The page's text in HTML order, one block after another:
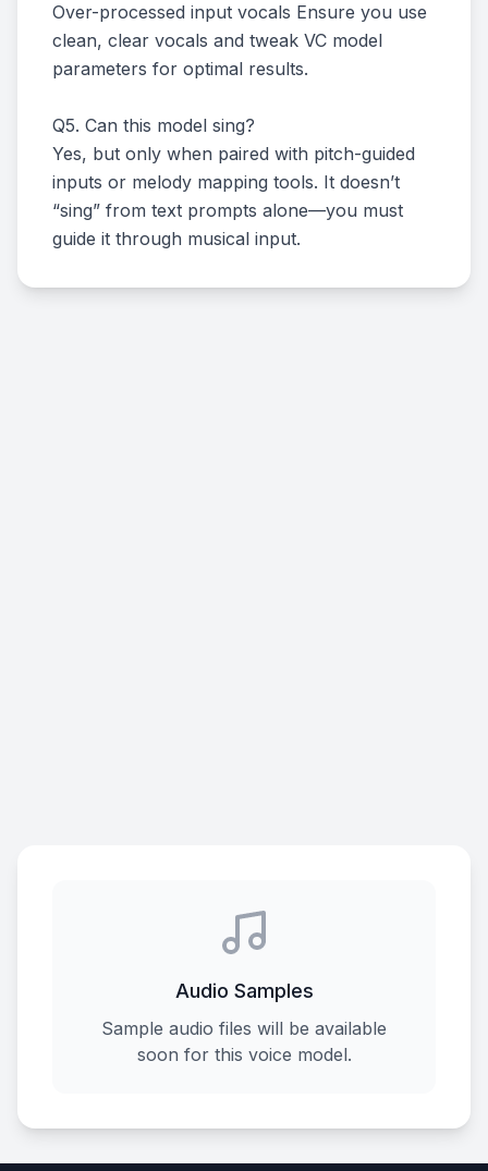
Over-processed input vocals Ensure you use
clean, clear vocals and tweak VC model
parameters for optimal results.
Q5. Can this model sing?
Yes, but only when paired with pitch-guided
inputs or melody mapping tools. It doesn’t
“sing” from text prompts alone—you must
guide it through musical input.
Audio Samples
Sample audio files will be available
soon for this voice model.